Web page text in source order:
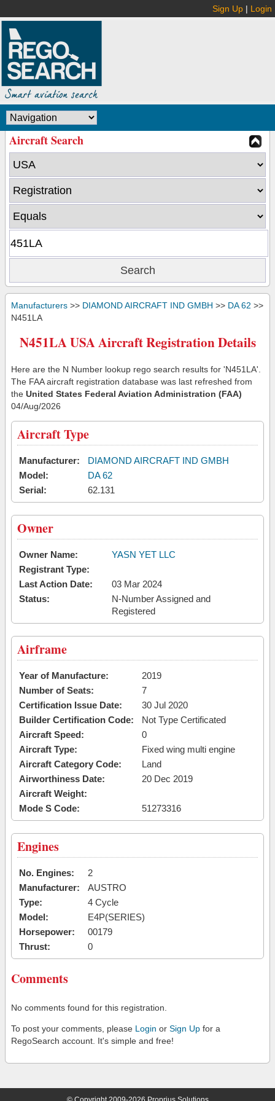
Sign Up | Login
Aircraft Search
Manufacturers >> DIAMOND AIRCRAFT IND GMBH >> DA 62 >>
N451LA
N451LA USA Aircraft Registration Details
Here are the N Number lookup rego search results for 'N451LA'.
The FAA aircraft registration database was last refreshed from
the United States Federal Aviation Administration (FAA)
04/Aug/2026
Aircraft Type
Manufacturer:
DIAMOND AIRCRAFT IND GMBH
Model:
DA 62
Serial:
62.131
Owner
Owner Name:
YASN YET LLC
Registrant Type:
Last Action Date:
03 Mar 2024
Status:
N-Number Assigned and
Registered
Airframe
Year of Manufacture:
2019
Number of Seats:
7
Certification Issue Date:
30 Jul 2020
Builder Certification Code:
Not Type Certificated
Aircraft Speed:
0
Aircraft Type:
Fixed wing multi engine
Aircraft Category Code:
Land
Airworthiness Date:
20 Dec 2019
Aircraft Weight:
Mode S Code:
51273316
Engines
No. Engines:
2
Manufacturer:
AUSTRO
Type:
4 Cycle
Model:
E4P(SERIES)
Horsepower:
00179
Thrust:
0
Comments
No comments found for this registration.
To post your comments, please Login or Sign Up for a
RegoSearch account. It's simple and free!